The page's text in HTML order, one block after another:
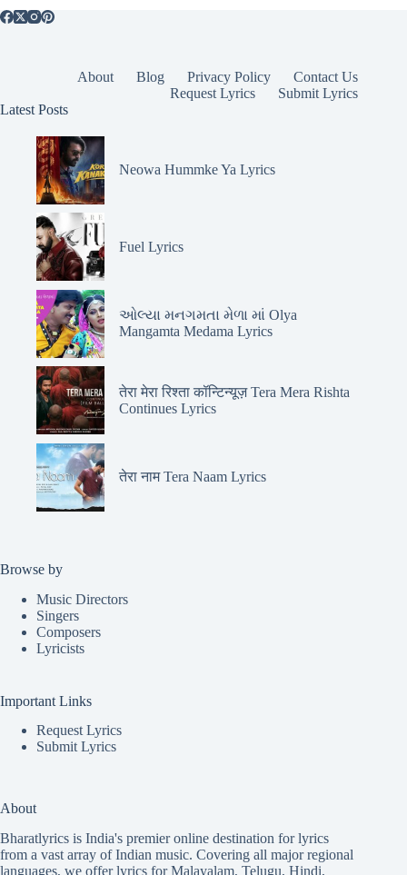
About Blog Privacy Policy
Contact Us
Request Lyrics
Submit Lyrics
Latest Posts
Neowa Hummke Ya Lyrics
Fuel Lyrics
ઓલ્યા મનગમતા મેળા માં Olya
Mangamta Medama Lyrics
तेरा मेरा रिश्ता कॉन्टिन्यूज़ Tera Mera Rishta
Continues Lyrics
तेरा नाम Tera Naam Lyrics
Browse by
Music Directors
Singers
Composers
Lyricists
Important Links
Request Lyrics
Submit Lyrics
About
Bharatlyrics is India's premier online destination for lyrics
from a vast array of Indian music. Covering all major regional
languages, we offer lyrics forMalayalam, Telugu, Hindi,